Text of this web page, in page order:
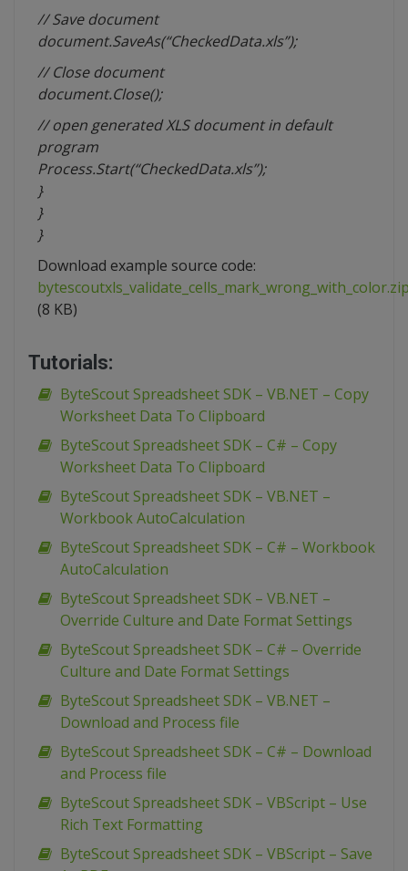
// Save document
document.SaveAs(“CheckedData.xls”);
// Close document
document.Close();
// open generated XLS document in default
program
Process.Start(“CheckedData.xls”);
}
}
}
Download example source code:
(8 KB)
Tutorials:
ByteScout Spreadsheet SDK – VB.NET – Copy
Worksheet Data To Clipboard
ByteScout Spreadsheet SDK – C# – Copy
Worksheet Data To Clipboard
ByteScout Spreadsheet SDK – VB.NET –
Workbook AutoCalculation
ByteScout Spreadsheet SDK – C# – Workbook
AutoCalculation
ByteScout Spreadsheet SDK – VB.NET –
Override Culture and Date Format Settings
ByteScout Spreadsheet SDK – C# – Override
Culture and Date Format Settings
ByteScout Spreadsheet SDK – VB.NET –
Download and Process file
ByteScout Spreadsheet SDK – C# – Download
and Process file
ByteScout Spreadsheet SDK – VBScript – Use
Rich Text Formatting
ByteScout Spreadsheet SDK – VBScript – Save